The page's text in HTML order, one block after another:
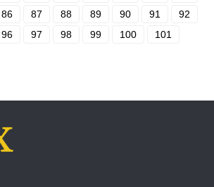
86 87 88 89 90 91
92
96 97 98 99 100
101